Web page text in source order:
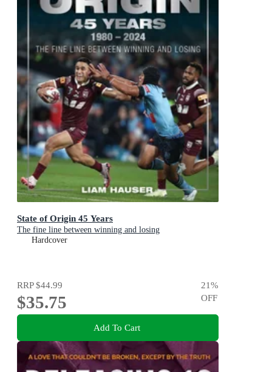
State of Origin 45 Years
The fine line between winning and losing
Hardcover
RRP$44.99
$35.75
21%
OFF
Add To Cart